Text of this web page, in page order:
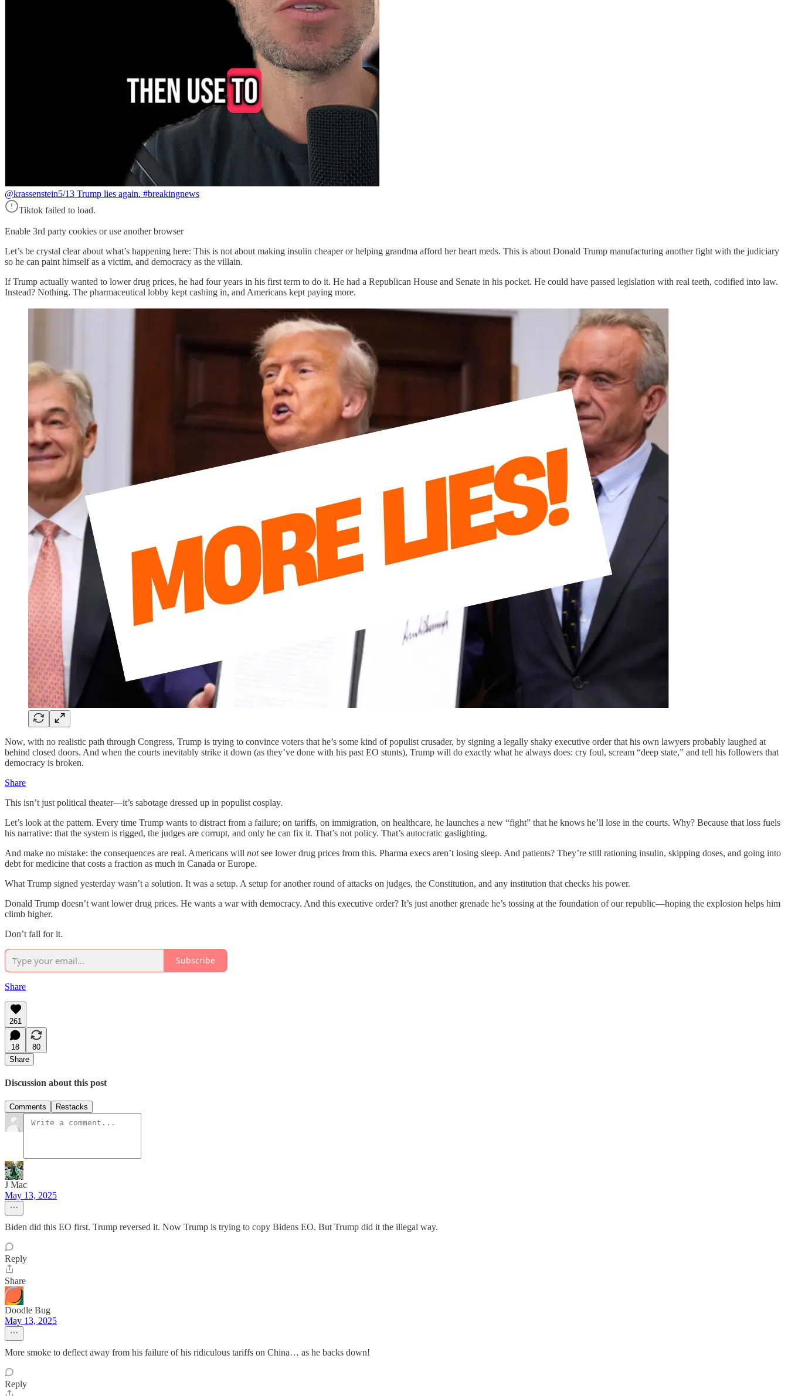
@krassenstein5/13 Trump lies again. #breakingnews
Tiktok failed to load.
Enable 3rd party cookies or use another browser
Let’s be crystal clear about what’s happening here: This is not about making insulin cheaper or helping grandma afford her heart meds. This is about Donald Trump manufacturing another fight with the judiciary
so he can paint himself as a victim, and democracy as the villain.
If Trump actually wanted to lower drug prices, he had four years in his first term to do it. He had a Republican House and Senate in his pocket. He could have passed legislation with real teeth, codified into law.
Instead? Nothing. The pharmaceutical lobby kept cashing in, and Americans kept paying more.
Now, with no realistic path through Congress, Trump is trying to convince voters that he’s some kind of populist crusader, by signing a legally shaky executive order that his own lawyers probably laughed at
behind closed doors. And when the courts inevitably strike it down (as they’ve done with his past EO stunts), Trump will do exactly what he always does: cry foul, scream “deep state,” and tell his followers that
democracy is broken.
Share
This isn’t just political theater—it’s sabotage dressed up in populist cosplay.
Let’s look at the pattern. Every time Trump wants to distract from a failure; on tariffs, on immigration, on healthcare, he launches a new “fight” that he knows he’ll lose in the courts. Why? Because that loss fuels
his narrative: that the system is rigged, the judges are corrupt, and only he can fix it. That’s not policy. That’s autocratic gaslighting.
And make no mistake: the consequences are real. Americans will notsee lower drug prices from this. Pharma execs aren’t losing sleep. And patients? They’re still rationing insulin, skipping doses, and going into
debt for medicine that costs a fraction as much in Canada or Europe.
What Trump signed yesterday wasn’t a solution. It was a setup. A setup for another round of attacks on judges, the Constitution, and any institution that checks his power.
Donald Trump doesn’t want lower drug prices. He wants a war with democracy. And this executive order? It’s just another grenade he’s tossing at the foundation of our republic—hoping the explosion helps him
climb higher.
Don’t fall for it.
Subscribe
Share
261
18
80
Share
Discussion about this post
Comments Restacks
J Mac
May 13, 2025
Biden did this EO first. Trump reversed it. Now Trump is trying to copy Bidens EO. But Trump did it the illegal way.
Reply
Share
Doodle Bug
May 13, 2025
More smoke to deflect away from his failure of his ridiculous tariffs on China… as he backs down!
Reply